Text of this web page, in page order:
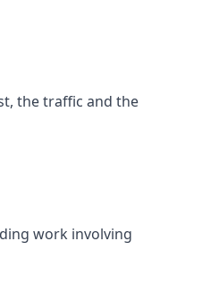
the traffic and the
work involving